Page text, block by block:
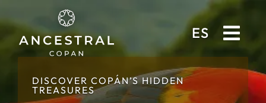
ES
DISCOVER COPÁN’S HIDDEN
TREASURES